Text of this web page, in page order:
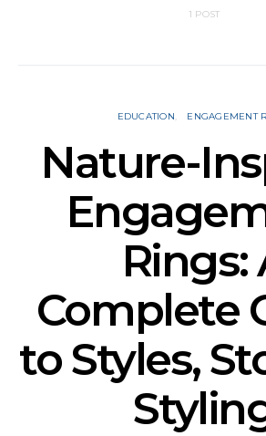
1 POST
EDUCATION ENGAGEMENT
Nature-
Rings:
Complete
to Styles,